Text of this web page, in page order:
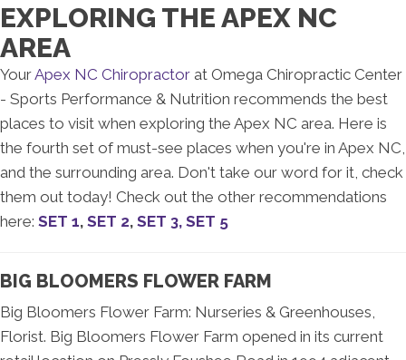
EXPLORING THE APEX NC
AREA
YourApex NC Chiropractor at Omega Chiropractic Center
- Sports Performance & Nutrition recommends the best
places to visit when exploring the Apex NC area. Here is
the fourth set of must-see places when you're in Apex NC,
and the surrounding area. Don't take our word for it, check
them out today! Check out the other recommendations
here: SET 1, SET 2, SET 3, SET 5
BIG BLOOMERS FLOWER FARM
Big Bloomers Flower Farm: Nurseries & Greenhouses,
Florist. Big Bloomers Flower Farm opened in its current